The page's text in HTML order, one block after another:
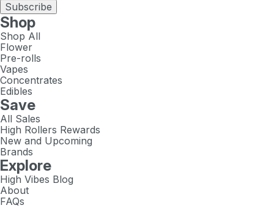
Subscribe
Shop
Shop All
Flower
Pre-rolls
Vapes
Concentrates
Edibles
Save
All Sales
High Rollers Rewards
New and Upcoming
Brands
Explore
High Vibes Blog
About
FAQs